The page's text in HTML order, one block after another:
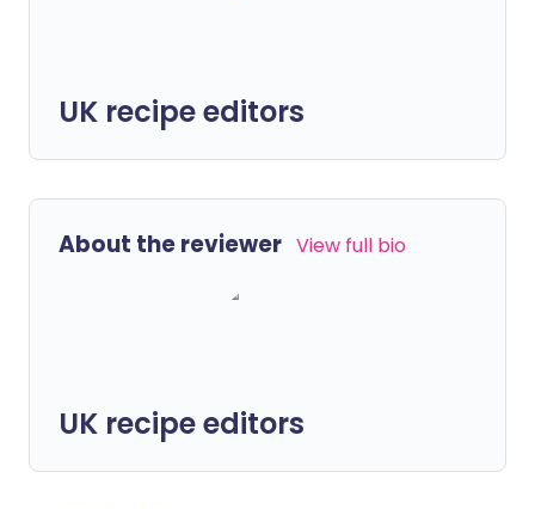
UK recipe editors
About the reviewer View full bio
UK recipe editors